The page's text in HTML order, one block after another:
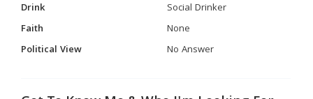
Drink
Social Drinker
Faith
None
Political View
No Answer